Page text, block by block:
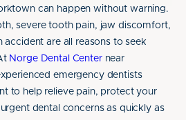
can happen without warning.
severe tooth pain, jaw discomfort,
accident are all reasons to seek
Norge Dental Centernear
emergency dentists
to help relieve pain, protect your
dental concerns as quickly as